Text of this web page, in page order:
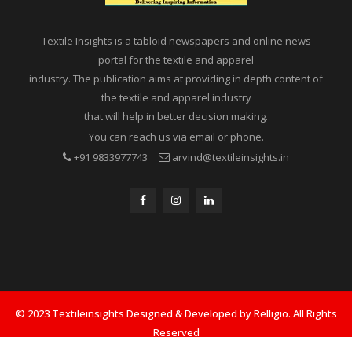
Textile Insights is a tabloid newspapers and online news
portal for the textile and apparel
industry. The publication aims at providing in depth content of
the textile and apparel industry
that will help in better decision making.